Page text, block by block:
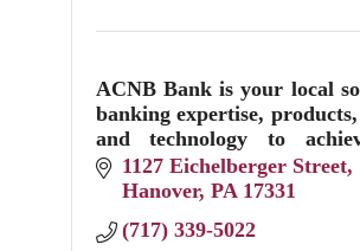
ACNB Bank is your local
banking expertise, products,
and technology to
financial goals. Visit us
Eichelberger Street
1127 Eichelberger Street
Hanover PA 17331
(717) 339-5022